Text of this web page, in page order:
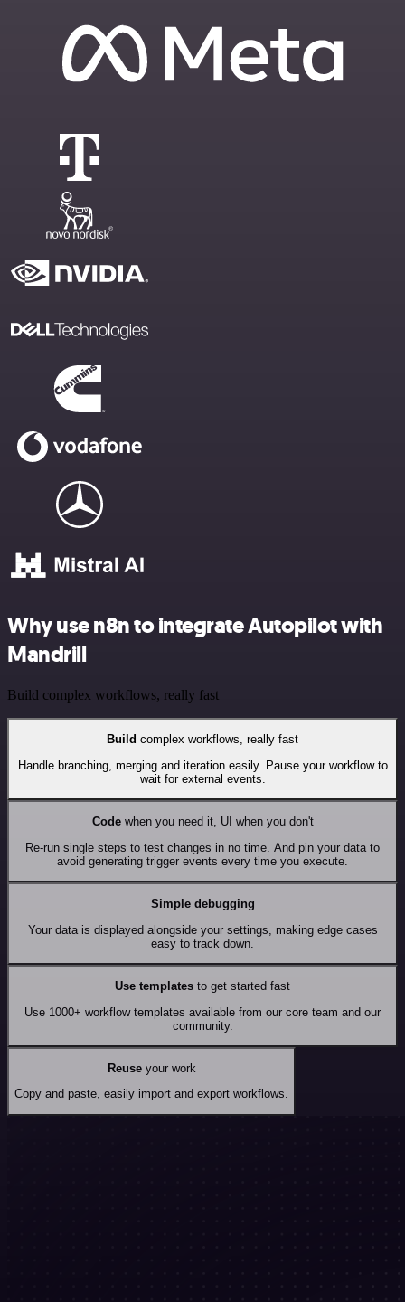
Why use n8n to integrate Autopilot with
Mandrill
Build complex workflows, really fast
Build complex workflows, really fast
Handle branching, merging and iteration easily. Pause your workflow to
wait for external events.
Codewhen you need it, UI when you don't
Re-run single steps to test changes in no time. And pin your data to
avoid generating trigger events every time you execute.
Simple debugging
Your data is displayed alongside your settings, making edge cases
easy to track down.
Use templates to get started fast
Use 1000+ workflow templates available from our core team and our
community.
Reuseyour work
Copy and paste, easily import and export workflows.